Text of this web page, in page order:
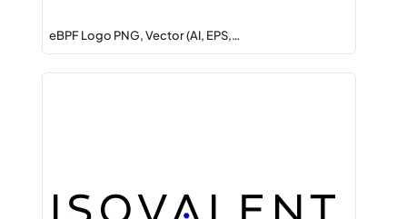
eBPF Logo PNG, Vector (AI, EPS,…